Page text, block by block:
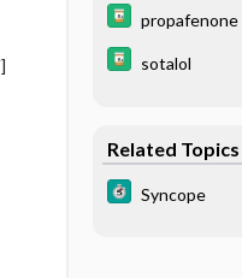
propafenone
sotalol
Related Topics
Syncope